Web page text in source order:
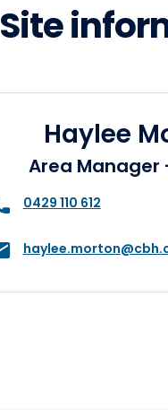
Site
Haylee
Area Manager
0429 110 612